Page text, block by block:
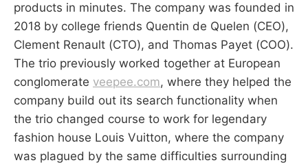
products in minutes. The company was founded in
2018 by college friends Quentin de Quelen (CEO),
Clement Renault (CTO), and Thomas Payet (COO).
The trio previously worked together at European
conglomerate veepee.com, where they helped the
company build out its search functionality when
the trio changed course to work for legendary
fashion house Louis Vuitton, where the company
was plagued by the same difficulties surrounding